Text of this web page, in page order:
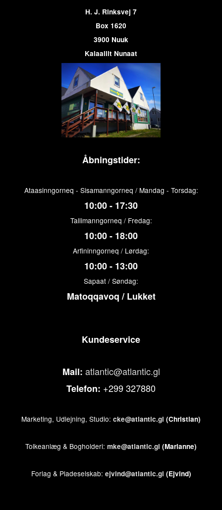
H. J. Rinksvej 7
Box 1620
3900 Nuuk
Kalaallit Nunaat
Åbningstider:
Ataasinngorneq - Sisamanngorneq / Mandag - Torsdag:
10:00 - 17:30
Tallimanngorneq / Fredag:
10:00 - 18:00
Arfininngorneq / Lørdag:
10:00 - 13:00
Sapaat / Søndag:
Matoqqavoq / Lukket
Kundeservice
Mail: atlantic@atlantic.gl
Telefon: +299 327880
Marketing, Udlejning, Studio: cke@atlantic.gl (Christian)
Tolkeanlæg & Bogholderi: mke@atlantic.gl (Marianne)
Forlag & Pladeselskab: ejvind@atlantic.gl (Ejvind)